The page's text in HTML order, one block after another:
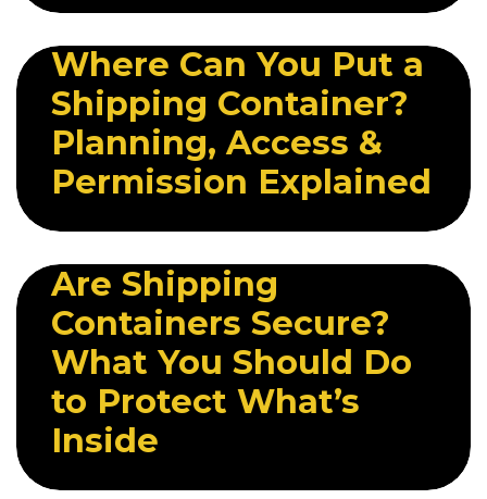
Where Can You Put a
Shipping Container?
Planning, Access &
Permission Explained
Are Shipping
Containers Secure?
What You Should Do
to Protect What’s
Inside